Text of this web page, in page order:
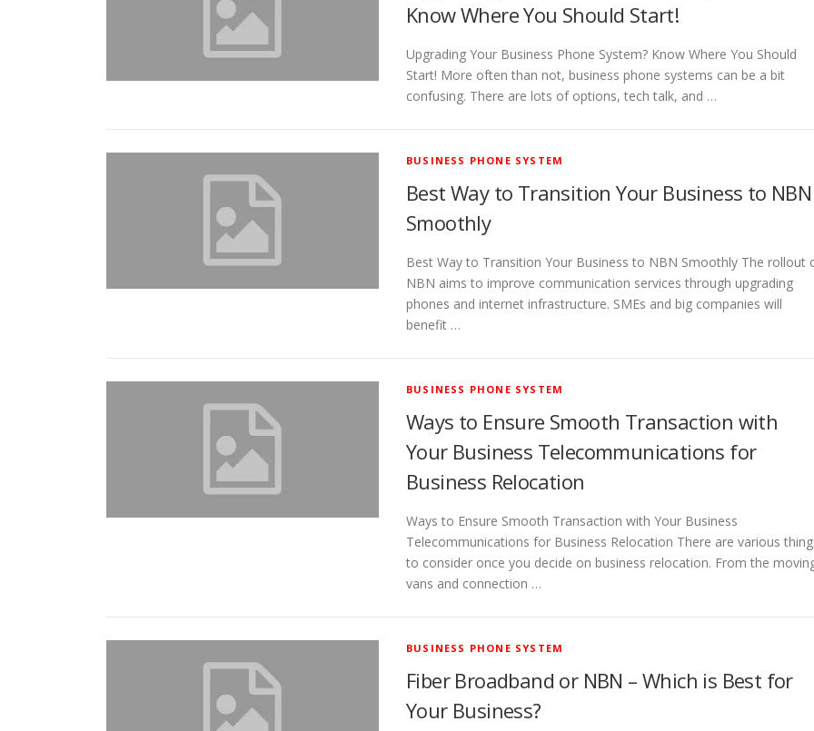
Know Where You Should Start!
Upgrading Your Business Phone System? Know Where You Should
Start! More often than not, business phone systems can be a bit
confusing. There are lots of options, tech talk, and …
BUSINESS PHONE SYSTEM
Best Way to Transition Your Business to NBN
Smoothly
Best Way to Transition Your Business to NBN Smoothly The rollout
NBN aims to improve communication services through upgrading
phones and internet infrastructure. SMEs and big companies will
benefit …
BUSINESS PHONE SYSTEM
Ways to Ensure Smooth Transaction with
Your Business Telecommunications for
Business Relocation
Ways to Ensure Smooth Transaction with Your Business
Telecommunications for Business Relocation There are various
to consider once you decide on business relocation. From the
vans and connection …
BUSINESS PHONE SYSTEM
Fiber Broadband or NBN – Which is Best for
Your Business?